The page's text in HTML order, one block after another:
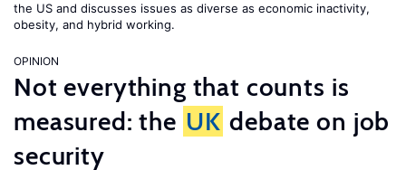
the US and discusses issues as diverse as economic inactivity,
obesity, and hybrid working.
OPINION
Not everything that counts is
measured: the UK debate on job
security